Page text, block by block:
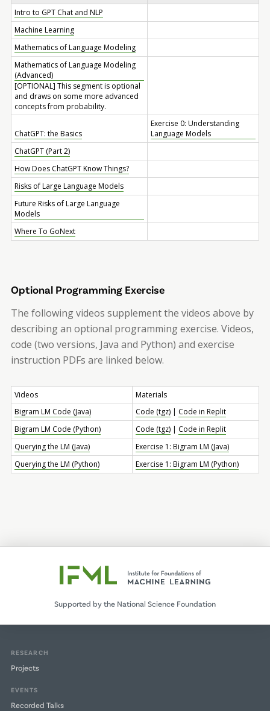
Intro to GPT Chat and NLP
Machine Learning
Mathematics of Language Modeling
Mathematics of Language Modeling
(Advanced)
[OPTIONAL] This segment is optional
and draws on some more advanced
concepts from probability.
ChatGPT: the Basics
Exercise 0: Understanding
Language Models
ChatGPT (Part 2)
How Does ChatGPT Know Things?
Risks of Large Language Models
Future Risks of Large Language
Models
Where To GoNext
Optional Programming Exercise
The following videos supplement the videos above by
describing an optional programming exercise. Videos,
code (two versions, Java and Python) and exercise
instruction PDFs are linked below.
Videos
Materials
Bigram LM Code (Java)
Code (tgz) | Code in Replit
Bigram LM Code (Python)
Code (tgz) | Code in Replit
Querying the LM (Java)
Exercise 1: Bigram LM (Java)
Querying the LM (Python)
Exercise 1: Bigram LM (Python)
Supported by the National Science Foundation
RESEARCH
Projects
EVENTS
Recorded Talks